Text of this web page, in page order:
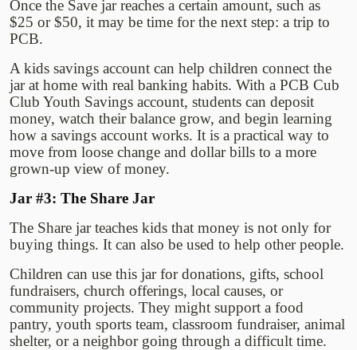
Once the Save jar reaches a certain amount, such as
$25 or $50, it may be time for the next step: a trip to
PCB.
A kids savings account can help children connect the
jar at home with real banking habits. With a PCB Cub
Club Youth Savings account, students can deposit
money, watch their balance grow, and begin learning
how a savings account works. It is a practical way to
move from loose change and dollar bills to a more
grown-up view of money.
Jar #3: The Share Jar
The Share jar teaches kids that money is not only for
buying things. It can also be used to help other people.
Children can use this jar for donations, gifts, school
fundraisers, church offerings, local causes, or
community projects. They might support a food
pantry, youth sports team, classroom fundraiser, animal
shelter, or a neighbor going through a difficult time.